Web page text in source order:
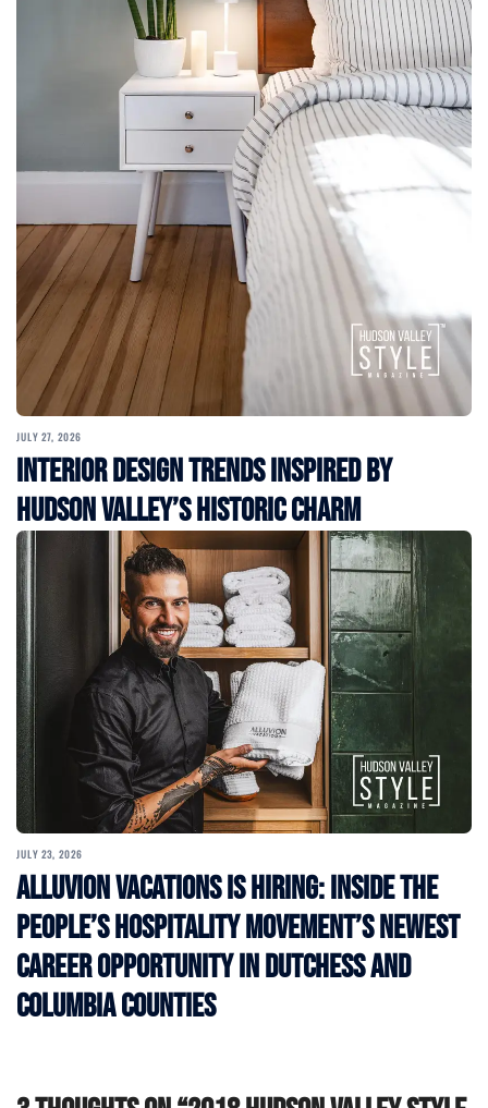
JULY 27, 2026
Interior Design Trends Inspired by
Hudson Valley’s Historic Charm
JULY 23, 2026
Alluvion Vacations Is Hiring: Inside the
People’s Hospitality Movement’s Newest
Career Opportunity in Dutchess and
Columbia Counties